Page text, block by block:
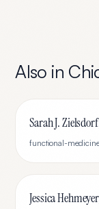
Also in
Sarah J.
functional-